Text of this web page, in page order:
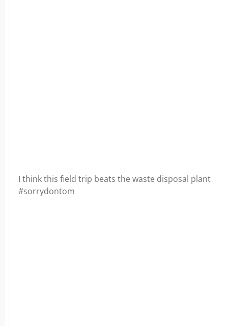
I think this field trip beats the waste disposal plant
#sorrydontom